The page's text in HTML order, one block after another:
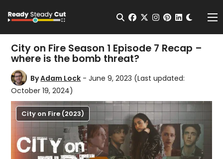
Open Search
facebook
twitterinstagram
pinterest
City on Fire Season 1 Episode 7 Recap –
where is the bomb threat?
ByAdam Lock - June 9, 2023 (Last updated:
October 19, 2024)
City on Fire (2023)